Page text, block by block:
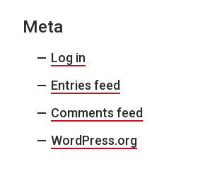
Meta
Log in
Entries feed
Comments feed
WordPress.org